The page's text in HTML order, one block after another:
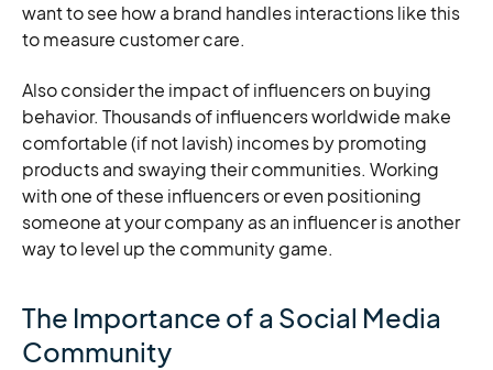
want to see how a brand handles interactions like this
to measure customer care.
Also consider the impact of influencers on buying
behavior. Thousands of influencers worldwide make
comfortable (if not lavish) incomes by promoting
products and swaying their communities. Working
with one of these influencers or even positioning
someone at your company as an influencer is another
way to level up the community game.
The Importance of a Social Media
Community